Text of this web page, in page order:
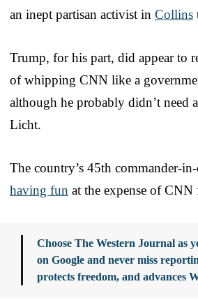
an inept partisan activist in Collins
Trump, for his part, did appear to
of whipping CNN like a
although he probably didn’t need
Licht.
The country’s 45th commander-
having fun at the expense of CNN
Choose The Western Journal as
on Google and never miss
protects freedom, and advances